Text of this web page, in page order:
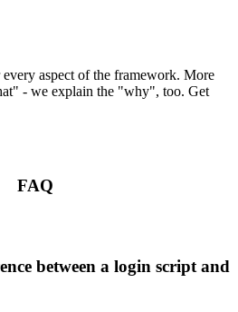
aspect of the framework. More
- we explain the "why", too. Get
FAQ
between a login script and